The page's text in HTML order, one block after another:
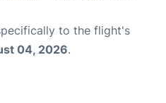
to the flight's
04, 2026.